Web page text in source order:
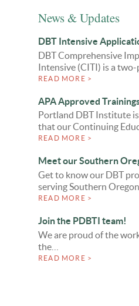
News & Updates
DBT Intensive
DBT Comprehensive
Intensive (CITI) is a
READ MORE >
APA Approved
Portland DBT Institute
that our Continuing
READ MORE >
Meet our Southern
Get to know our DBT
serving Southern
READ MORE >
Join the PDBTI team!
We are proud of the
the…
READ MORE >